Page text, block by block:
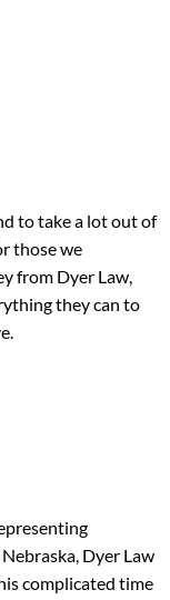
to take a lot out of
those we
from Dyer Law,
they can to
Dyer Law
complicated time